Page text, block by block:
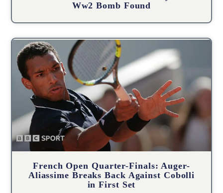
Ww2 Bomb Found
French Open Quarter-Finals: Auger-
Aliassime Breaks Back Against Cobolli
in First Set